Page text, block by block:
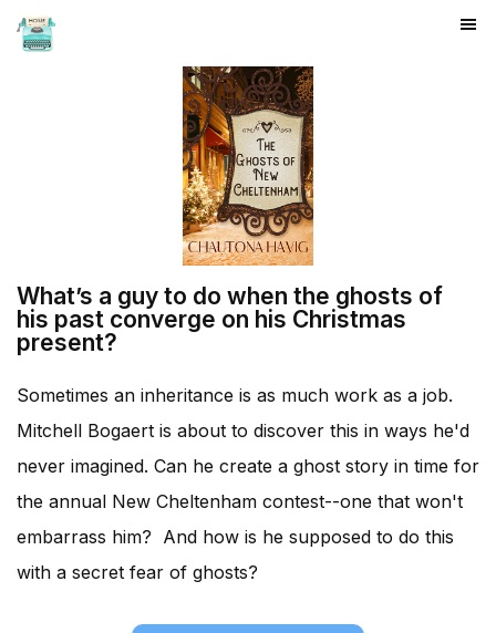
HOME
What’s a guy to do when the ghosts of
his past converge on his Christmas
present?
Sometimes an inheritance is as much work as a job.
Mitchell Bogaert is about to discover this in ways he'd
never imagined. Can he create a ghost story in time for
the annual New Cheltenham contest--one that won't
embarrass him? And how is he supposed to do this
with a secret fear of ghosts?